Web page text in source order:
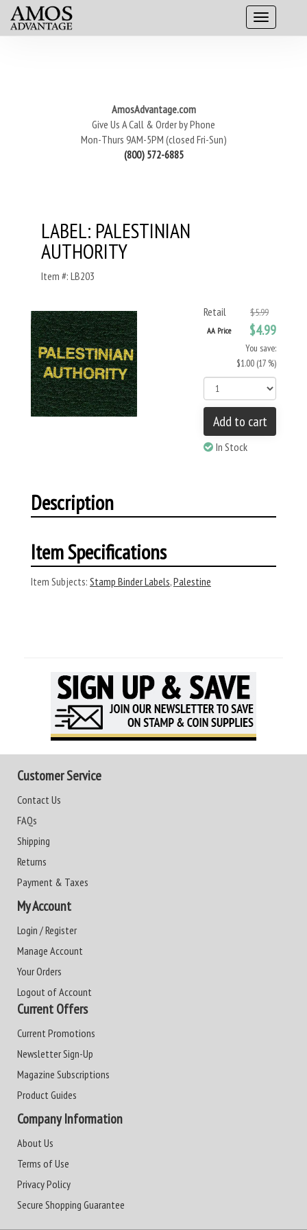
AmosAdvantage.com
Give Us A Call & Order by Phone
Mon-Thurs 9AM-5PM (closed Fri-Sun)
(800) 572-6885
LABEL: PALESTINIAN
AUTHORITY
Item #: LB203
Retail $5.99
AA Price $4.99
You save:
$1.00 (17 %)
Add to cart
In Stock
Description
Item Specifications
Item Subjects: Stamp Binder Labels,Palestine
Customer Service
Contact Us
FAQs
Shipping
Returns
Payment & Taxes
My Account
Login / Register
Manage Account
Your Orders
Logout of Account
Current Offers
Current Promotions
Newsletter Sign-Up
Magazine Subscriptions
Product Guides
Company Information
About Us
Terms of Use
Privacy Policy
Secure Shopping Guarantee